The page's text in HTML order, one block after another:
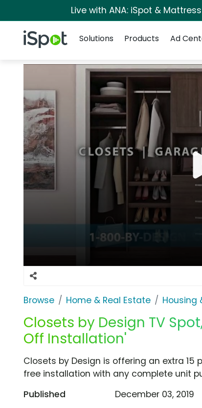
Live with ANA: iSpot &
iSpot Logo
Solutions
Products Ad
Browse Home & Real Estate Housing
Closets by Design TV
Off Installation'
Closets by Design is offering an extra
free installation with any complete unit
Published
December 03, 2019